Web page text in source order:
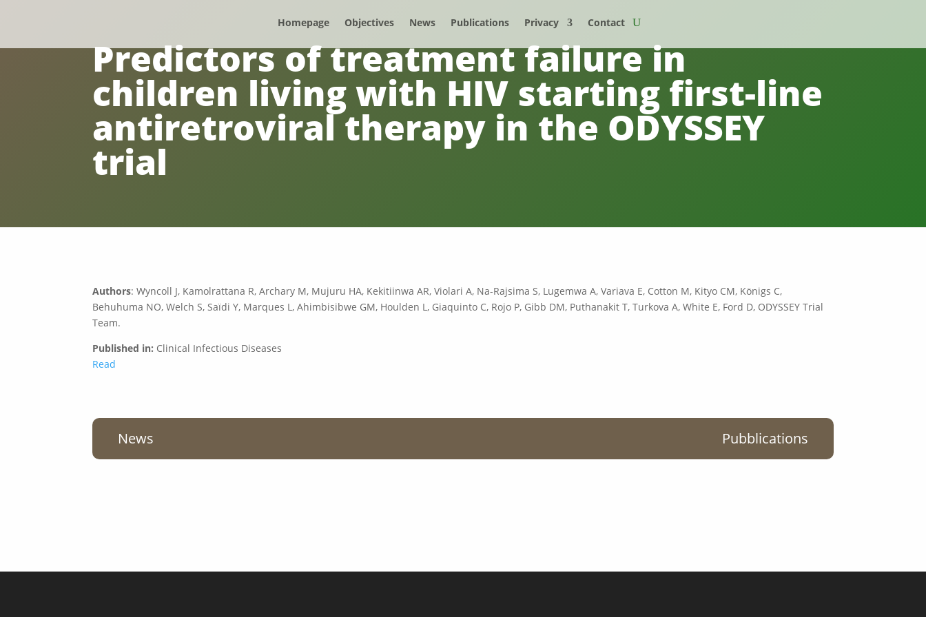
Homepage Objectives News Publications Privacy Contact
Predictors of treatment failure in
children living with HIV starting first-line
antiretroviral therapy in the ODYSSEY
trial
Authors: Wyncoll J, Kamolrattana R, Archary M, Mujuru HA, Kekitiinwa AR, Violari A, Na-Rajsima S, Lugemwa A, Variava E, Cotton M, Kityo CM, Königs C,
Behuhuma NO, Welch S, Saïdi Y, Marques L, Ahimbisibwe GM, Houlden L, Giaquinto C, Rojo P, Gibb DM, Puthanakit T, Turkova A, White E, Ford D, ODYSSEY Trial
Team.
Published in: Clinical Infectious Diseases
Read
News Pubblications